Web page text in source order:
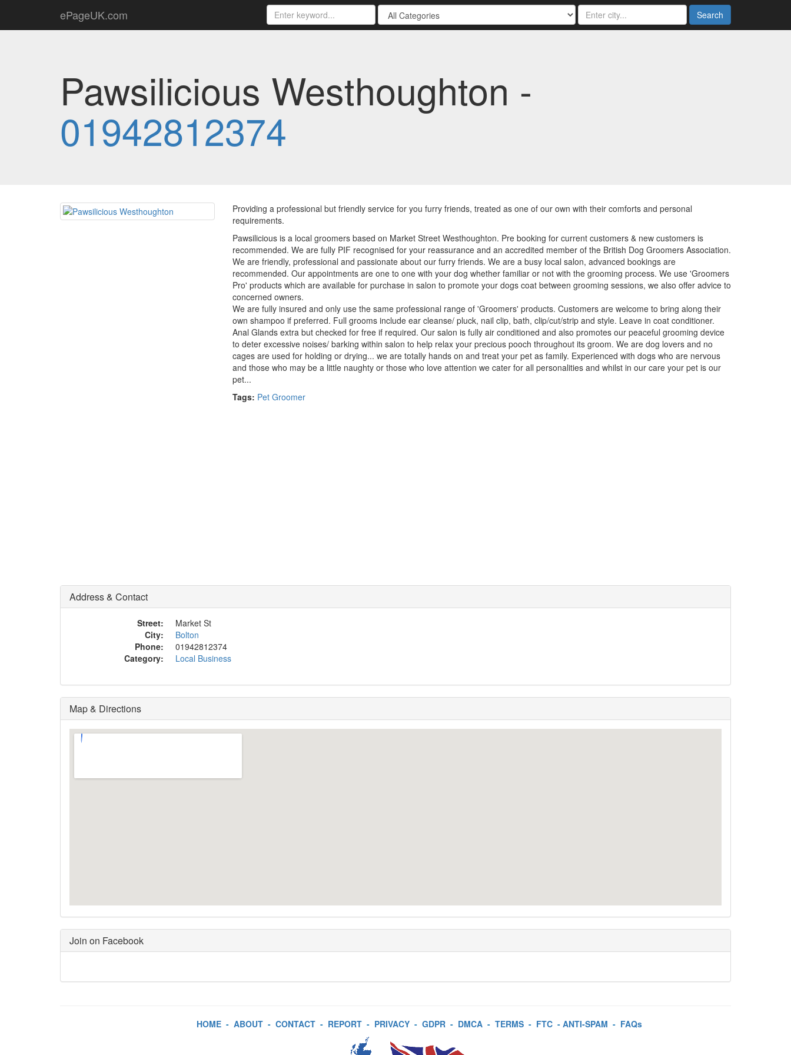
ePageUK.com Search
Pawsilicious Westhoughton -
01942812374
Providing a professional but friendly service for you furry friends, treated as one of our own with their comforts and personal
requirements.
Pawsilicious is a local groomers based on Market Street Westhoughton. Pre booking for current customers & new customers is
recommended. We are fully PIF recognised for your reassurance and an accredited member of the British Dog Groomers Association.
We are friendly, professional and passionate about our furry friends. We are a busy local salon, advanced bookings are
recommended. Our appointments are one to one with your dog whether familiar or not with the grooming process. We use 'Groomers
Pro' products which are available for purchase in salon to promote your dogs coat between grooming sessions, we also offer advice to
concerned owners.
We are fully insured and only use the same professional range of 'Groomers' products. Customers are welcome to bring along their
own shampoo if preferred. Full grooms include ear cleanse/ pluck, nail clip, bath, clip/cut/strip and style. Leave in coat conditioner.
Anal Glands extra but checked for free if required. Our salon is fully air conditioned and also promotes our peaceful grooming device
to deter excessive noises/ barking within salon to help relax your precious pooch throughout its groom. We are dog lovers and no
cages are used for holding or drying... we are totally hands on and treat your pet as family. Experienced with dogs who are nervous
and those who may be a little naughty or those who love attention we cater for all personalities and whilst in our care your pet is our
pet...
Tags: Pet Groomer
Address & Contact
Street:
Market St
City:
Bolton
Phone:
01942812374
Category:
Local Business
Map & Directions
Join on Facebook
HOME- ABOUT- CONTACT- REPORT- PRIVACY- GDPR- DMCA- TERMS- FTC- ANTI-SPAM - FAQs